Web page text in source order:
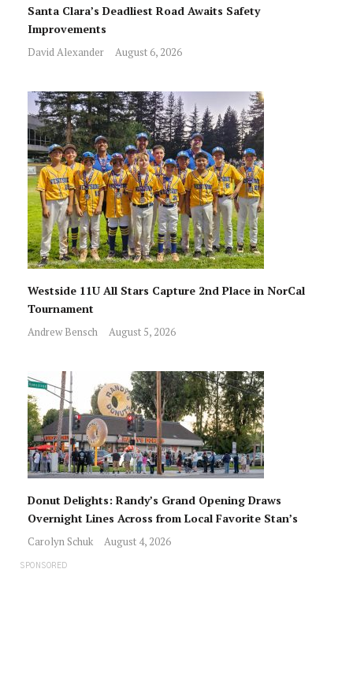
Santa Clara’s Deadliest Road Awaits Safety
Improvements
David Alexander August 6, 2026
Westside 11U All Stars Capture 2nd Place in NorCal
Tournament
Andrew Bensch August 5, 2026
Donut Delights: Randy’s Grand Opening Draws
Overnight Lines Across from Local Favorite Stan’s
Carolyn Schuk August 4, 2026
SPONSORED